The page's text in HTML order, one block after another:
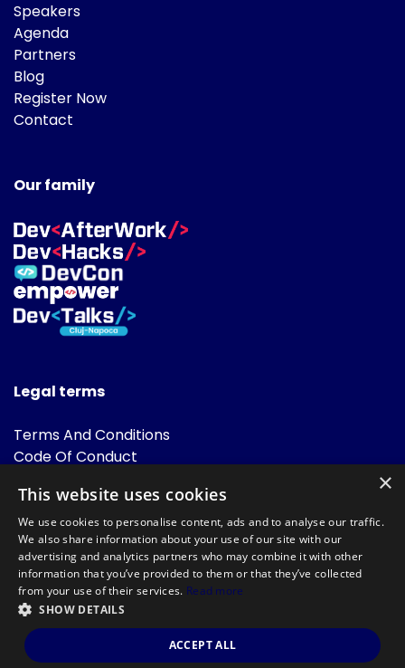
Speakers
Agenda
Partners
Blog
Register Now
Contact
Our family
Legal terms
Terms And Conditions
Code Of Conduct
FAQ
Powered by
©DevTalks All rights reserved 2014 - 2026 — Made by
Archweb
Systems.
×
This website uses cookies
We use cookies to personalise content, ads and to analyse our traffic.
We also share information about your use of our site with our
advertising and analytics partners who may combine it with other
information that you’ve provided to them or that they’ve collected
from your use of their services. Read more
SHOW DETAILS
ACCEPT ALL